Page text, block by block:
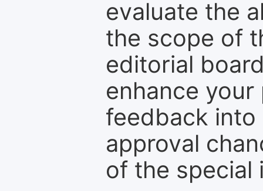
evaluate the
the scope of
editorial
enhance
feedback into
approval
of the special